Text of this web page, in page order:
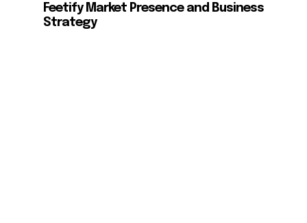
Feetify Market Presence and Business
Strategy